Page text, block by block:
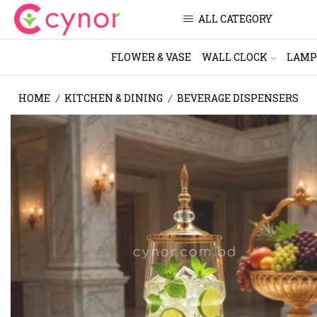
ALL CATEGORY
FLOWER & VASE WALL CLOCK LAMP
HOME / KITCHEN & DINING / BEVERAGE DISPENSERS